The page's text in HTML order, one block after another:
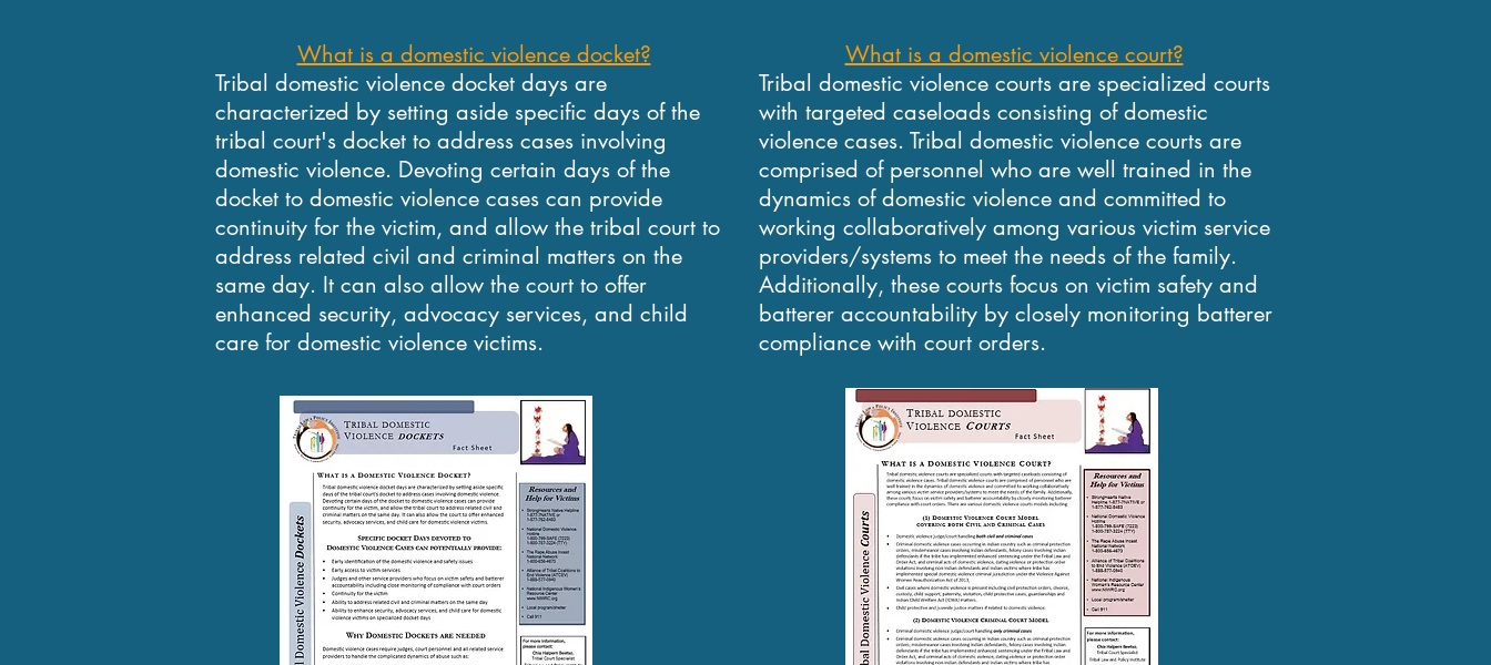
What is a domestic violence docket?
Tribal domestic violence docket days are
characterized by setting aside specific days of the
tribal court's docket to address cases involving
domestic violence. Devoting certain days of the
docket to domestic violence cases can provide
continuity for the victim, and allow the tribal court to
address related civil and criminal matters on the
same day. It can also allow the court to offer
enhanced security, advocacy services, and child
care for domestic violence victims.
What is a domestic violence court?
Tribal domestic violence courts are specialized courts
with targeted caseloads consisting of domestic
violence cases. Tribal domestic violence courts are
comprised of personnel who are well trained in the
dynamics of domestic violence and committed to
working collaboratively among various victim service
providers/systems to meet the needs of the family.
Additionally, these courts focus on victim safety and
batterer accountability by closely monitoring batterer
compliance with court orders.